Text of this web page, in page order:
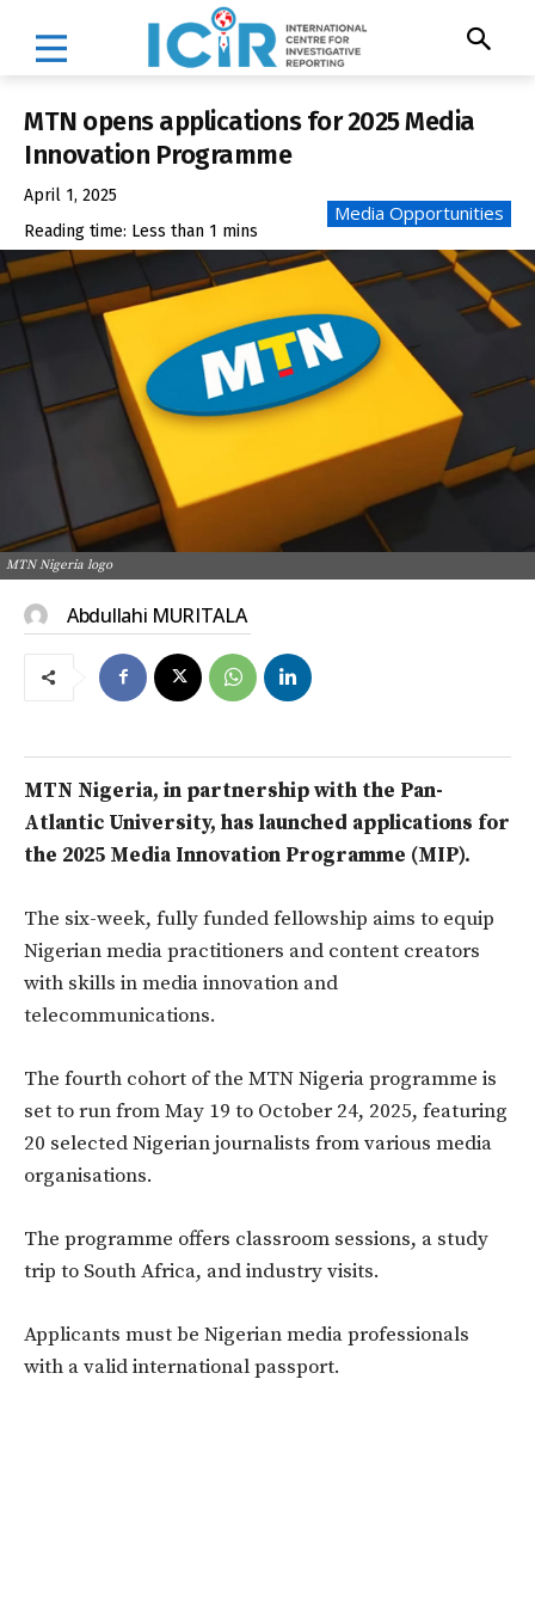
MTN opens applications for 2025 Media
Innovation Programme
April 1, 2025
Reading time: Less than 1 mins
Media Opportunities
MTN Nigeria logo
Abdullahi MURITALA
MTN Nigeria, in partnership with the Pan-
Atlantic University, has launched applications for
the 2025 Media Innovation Programme (MIP).
The six-week, fully funded fellowship aims to equip
Nigerian media practitioners and content creators
with skills in media innovation and
telecommunications.
The fourth cohort of the MTN Nigeria programme is
set to run from May 19 to October 24, 2025, featuring
20 selected Nigerian journalists from various media
organisations.
The programme offers classroom sessions, a study
trip to South Africa, and industry visits.
Applicants must be Nigerian media professionals
with a valid international passport.